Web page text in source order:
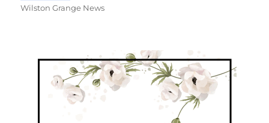
Wilston Grange News